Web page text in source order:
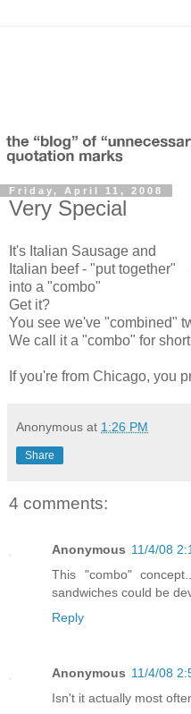
Friday, April 11, 2008
Very Special
It's Italian Sausage and
Italian beef - "put together"
into a "combo"
Get it?
You see we've "combined"
We call it a "combo" for
If you're from Chicago, you
Anonymous at 1:26 PM
Share
4 comments:
Anonymous 11/4/08
This "combo"
sandwiches could be
Reply
Anonymous 11/4/08
Isn't it actually most